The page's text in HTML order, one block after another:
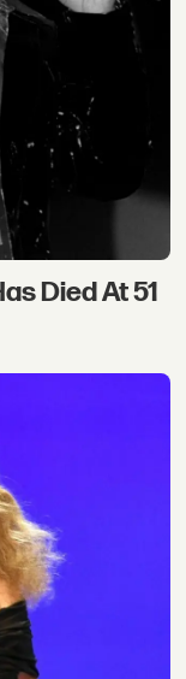
Died At 51